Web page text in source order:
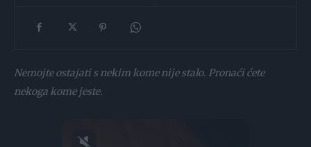
Nemojte ostajati s nekim kome nije stalo. Pronaći ćete
nekoga kome jeste.